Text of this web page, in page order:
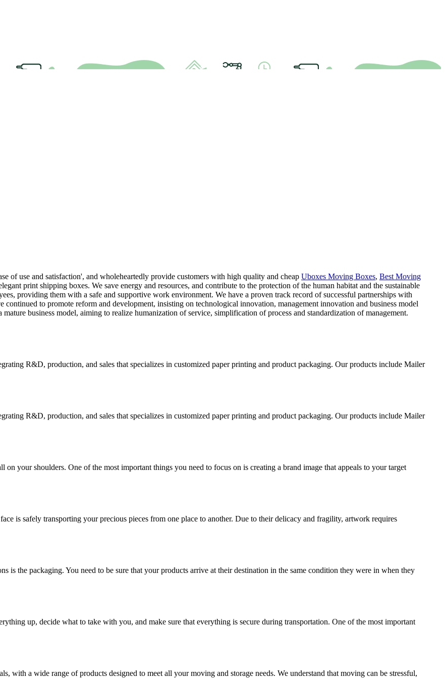
of use and satisfaction', and wholeheartedly provide customers with high quality and cheap Uboxes Moving Boxes, Best Moving
print shipping boxes. We save energy and resources, and contribute to the protection of the human habitat and the sustainable
providing them with a safe and supportive work environment. We have a proven track record of successful partnerships with
continued to promote reform and development, insisting on technological innovation, management innovation and business model
business model, aiming to realize humanization of service, simplification of process and standardization of management.
R&D, production, and sales that specializes in customized paper printing and product packaging. Our products include Mailer
R&D, production, and sales that specializes in customized paper printing and product packaging. Our products include Mailer
on your shoulders. One of the most important things you need to focus on is creating a brand image that appeals to your target
is safely transporting your precious pieces from one place to another. Due to their delicacy and fragility, artwork requires
is the packaging. You need to be sure that your products arrive at their destination in the same condition they were in when they
up, decide what to take with you, and make sure that everything is secure during transportation. One of the most important
with a wide range of products designed to meet all your moving and storage needs. We understand that moving can be stressful,